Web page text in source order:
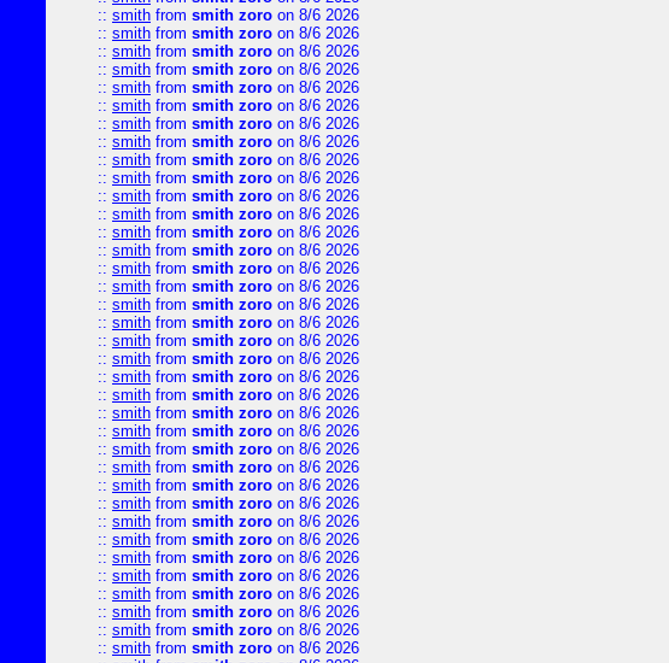
:: smith from smith zoro on 8/6 2026
:: smith from smith zoro on 8/6 2026
:: smith from smith zoro on 8/6 2026
:: smith from smith zoro on 8/6 2026
:: smith from smith zoro on 8/6 2026
:: smith from smith zoro on 8/6 2026
:: smith from smith zoro on 8/6 2026
:: smith from smith zoro on 8/6 2026
:: smith from smith zoro on 8/6 2026
:: smith from smith zoro on 8/6 2026
:: smith from smith zoro on 8/6 2026
:: smith from smith zoro on 8/6 2026
:: smith from smith zoro on 8/6 2026
:: smith from smith zoro on 8/6 2026
:: smith from smith zoro on 8/6 2026
:: smith from smith zoro on 8/6 2026
:: smith from smith zoro on 8/6 2026
:: smith from smith zoro on 8/6 2026
:: smith from smith zoro on 8/6 2026
:: smith from smith zoro on 8/6 2026
:: smith from smith zoro on 8/6 2026
:: smith from smith zoro on 8/6 2026
:: smith from smith zoro on 8/6 2026
:: smith from smith zoro on 8/6 2026
:: smith from smith zoro on 8/6 2026
:: smith from smith zoro on 8/6 2026
:: smith from smith zoro on 8/6 2026
:: smith from smith zoro on 8/6 2026
:: smith from smith zoro on 8/6 2026
:: smith from smith zoro on 8/6 2026
:: smith from smith zoro on 8/6 2026
:: smith from smith zoro on 8/6 2026
:: smith from smith zoro on 8/6 2026
:: smith from smith zoro on 8/6 2026
:: smith from smith zoro on 8/6 2026
:: smith from smith zoro on 8/6 2026